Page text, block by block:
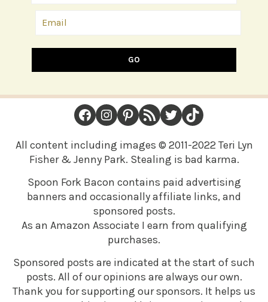
GO
FOOTER
Facebook Instagram Pinterest RSS Feed Twitter TikTok
All content including images © 2011-2022 Teri Lyn
Fisher & Jenny Park. Stealing is bad karma.
Spoon Fork Bacon contains paid advertising
banners and occasionally affiliate links, and
sponsored posts.
As an Amazon Associate I earn from qualifying
purchases.
Sponsored posts are indicated at the start of such
posts. All of our opinions are always our own.
Thank you for supporting our sponsors. It helps us